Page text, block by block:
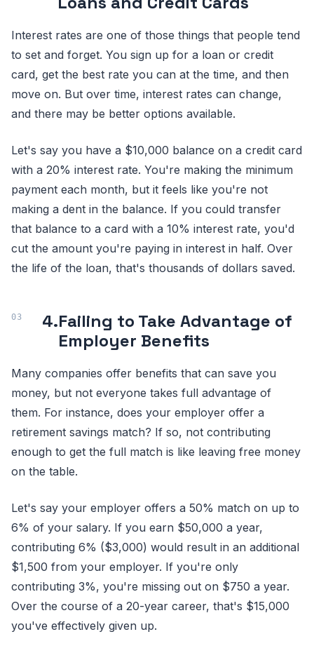
Interest rates are one of those things that people tend
to set and forget. You sign up for a loan or credit
card, get the best rate you can at the time, and then
move on. But over time, interest rates can change,
and there may be better options available.
Let's say you have a $10,000 balance on a credit card
with a 20% interest rate. You're making the minimum
payment each month, but it feels like you're not
making a dent in the balance. If you could transfer
that balance to a card with a 10% interest rate, you'd
cut the amount you're paying in interest in half. Over
the life of the loan, that's thousands of dollars saved.
4.Failing to Take Advantage of
Employer Benefits
Many companies offer benefits that can save you
money, but not everyone takes full advantage of
them. For instance, does your employer offer a
retirement savings match? If so, not contributing
enough to get the full match is like leaving free money
on the table.
Let's say your employer offers a 50% match on up to
6% of your salary. If you earn $50,000 a year,
contributing 6% ($3,000) would result in an additional
$1,500 from your employer. If you're only
contributing 3%, you're missing out on $750 a year.
Over the course of a 20-year career, that's $15,000
you've effectively given up.